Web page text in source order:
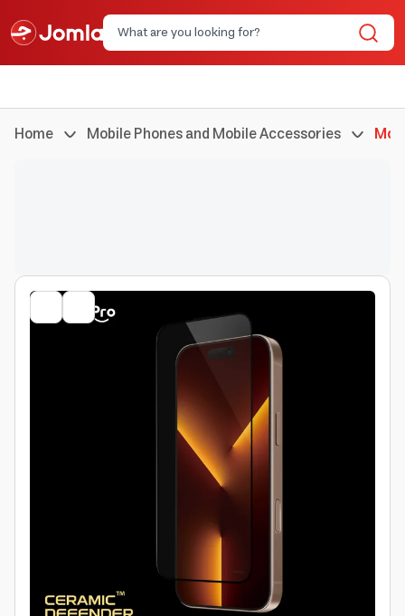
Home Mobile Phones and Mobile Accessories